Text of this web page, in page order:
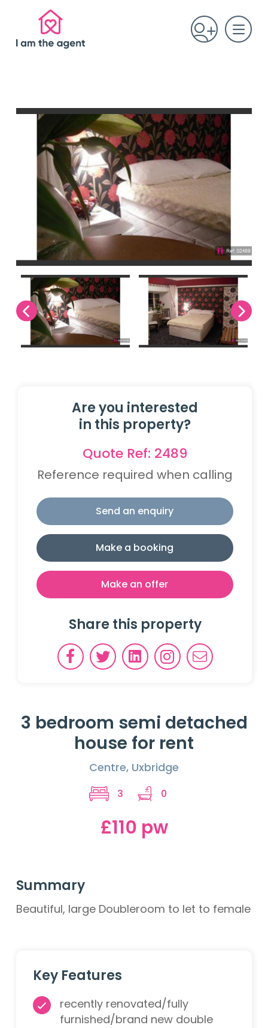
3 bedroom semi detached
house for rent
Centre, Uxbridge
3 0
£110 pw
Summary
Beautiful, large Doubleroom to let to female
Key Features
recently renovated/fully
furnished/brand new double
Are you interested
in this property?
Quote Ref: 2489
Reference required when calling
Send an enquiry
Make a booking
Make an offer
Share this property